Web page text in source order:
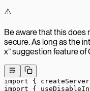
⚠️
Be aware that this does
secure. As long as the
x” suggestion feature of
import {
import {